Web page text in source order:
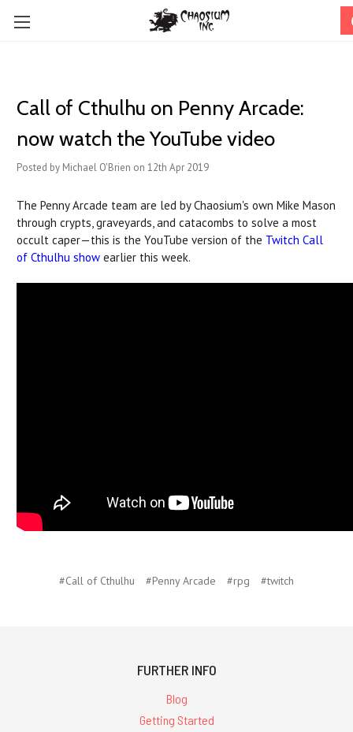
Call of Cthulhu on Penny Arcade:
now watch the YouTube video
Posted by Michael O'Brien on 12th Apr 2019
The Penny Arcade team are led by Chaosium's own Mike Mason
through crypts, graveyards, and catacombs to solve a most
occult caper—this is the YouTube version of the Twitch Call
of Cthulhu show earlier this week.
#Call of Cthulhu #Penny Arcade #rpg #twitch
FURTHER INFO
Blog
Getting Started